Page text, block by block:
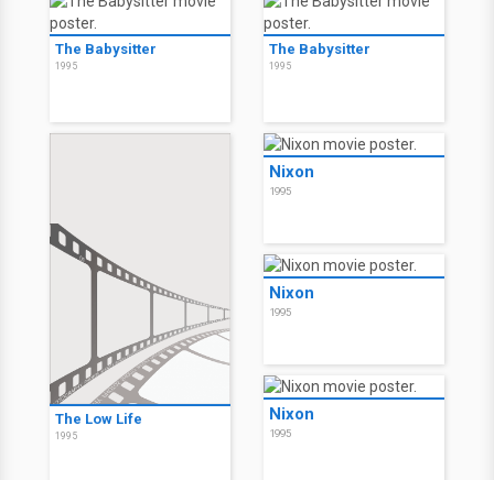
The Babysitter
1995
The Babysitter
1995
The Low Life
1995
Nixon
1995
Nixon
1995
Nixon
1995